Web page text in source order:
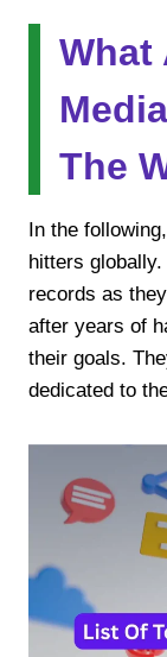
What
The
In the
hitters
records as
after years of
their goals.
dedicated to